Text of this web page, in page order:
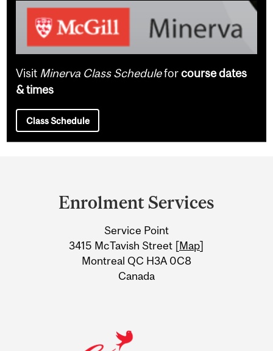
Visit Minerva Class Scheduleforcourse dates
& times
Class Schedule
Information
Enrolment Services
Service Point
3415 McTavish Street [Map]
Montreal QC H3A 0C8
Canada